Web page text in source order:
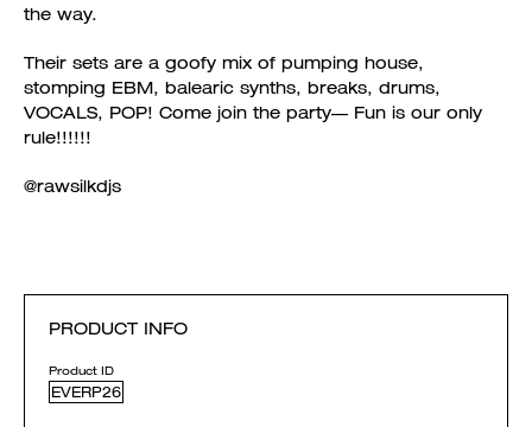
the way.
Their sets are a goofy mix of pumping house,
stomping EBM, balearic synths, breaks, drums,
VOCALS, POP! Come join the party— Fun is our only
rule!!!!!!
@rawsilkdjs
PRODUCT INFO
Product ID
EVERP26